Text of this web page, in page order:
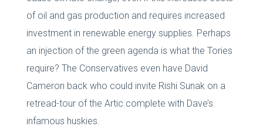
of oil and gas production and requires increased
investment in renewable energy supplies. Perhaps
an injection of the green agenda is what the Tories
require? The Conservatives even have David
Cameron back who could invite Rishi Sunak on a
retread-tour of the Artic complete with Dave’s
infamous huskies.